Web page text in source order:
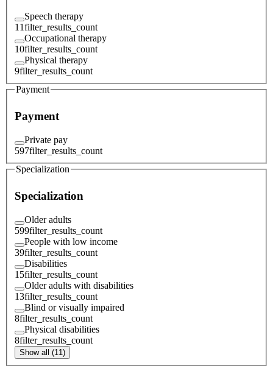
Speech therapy
11filter_results_count
Occupational therapy
10filter_results_count
Physical therapy
9filter_results_count
Payment
Payment
Private pay
597filter_results_count
Specialization
Specialization
Older adults
599filter_results_count
People with low income
39filter_results_count
Disabilities
15filter_results_count
Older adults with disabilities
13filter_results_count
Blind or visually impaired
8filter_results_count
Physical disabilities
8filter_results_count
Show all (11)